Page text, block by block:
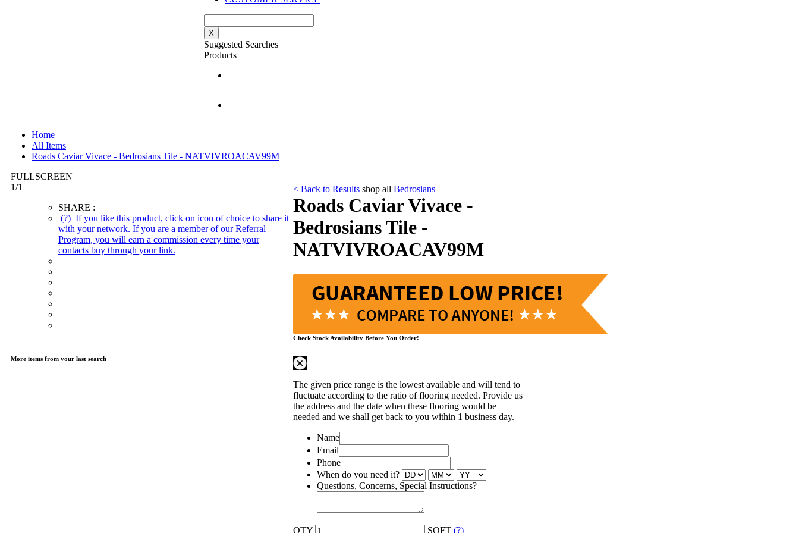
X
Suggested Searches
Products
Home
All Items
Roads Caviar Vivace - Bedrosians Tile - NATVIVROACAV99M
FULLSCREEN
1/1
SHARE :
(?) If you like this product, click on icon of choice to share it
with your network. If you are a member of our Referral
Program, you will earn a commission every time your
contacts buy through your link.
More items from your last search
< Back to Results shop all Bedrosians
Roads Caviar Vivace -
Bedrosians Tile -
NATVIVROACAV99M
Check Stock Availability Before You Order!
The given price range is the lowest available and will tend to
fluctuate according to the ratio of flooring needed. Provide us
the address and the date when these flooring would be
needed and we shall get back to you within 1 business day.
Name
Email
Phone
When do you need it?
Questions, Concerns, Special Instructions?
QTY SQFT (?)